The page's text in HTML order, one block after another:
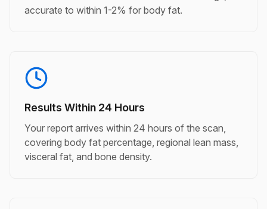
accurate to within 1-2% for body fat.
Results Within 24 Hours
Your report arrives within 24 hours of the scan,
covering body fat percentage, regional lean mass,
visceral fat, and bone density.